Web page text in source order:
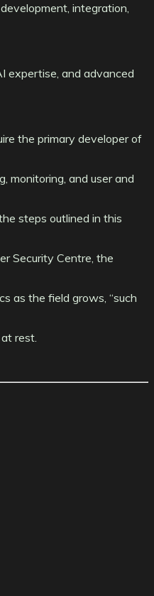
integration,
expertise, and advanced
the primary developer of
monitoring, and user and
steps outlined in this
Security Centre, the
as the field grows, “such
rest.